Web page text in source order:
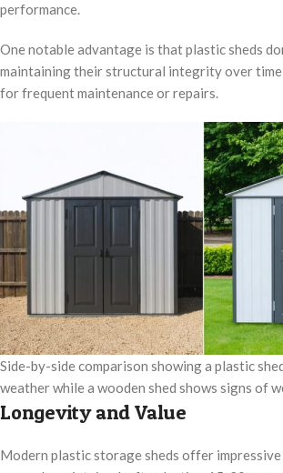
performance.
One notable advantage is that plastic sheds
maintaining their structural integrity over
for frequent maintenance or repairs.
Side-by-side comparison showing a plastic
weather while a wooden shed shows signs of
Longevity and Value
Modern plastic storage sheds offer